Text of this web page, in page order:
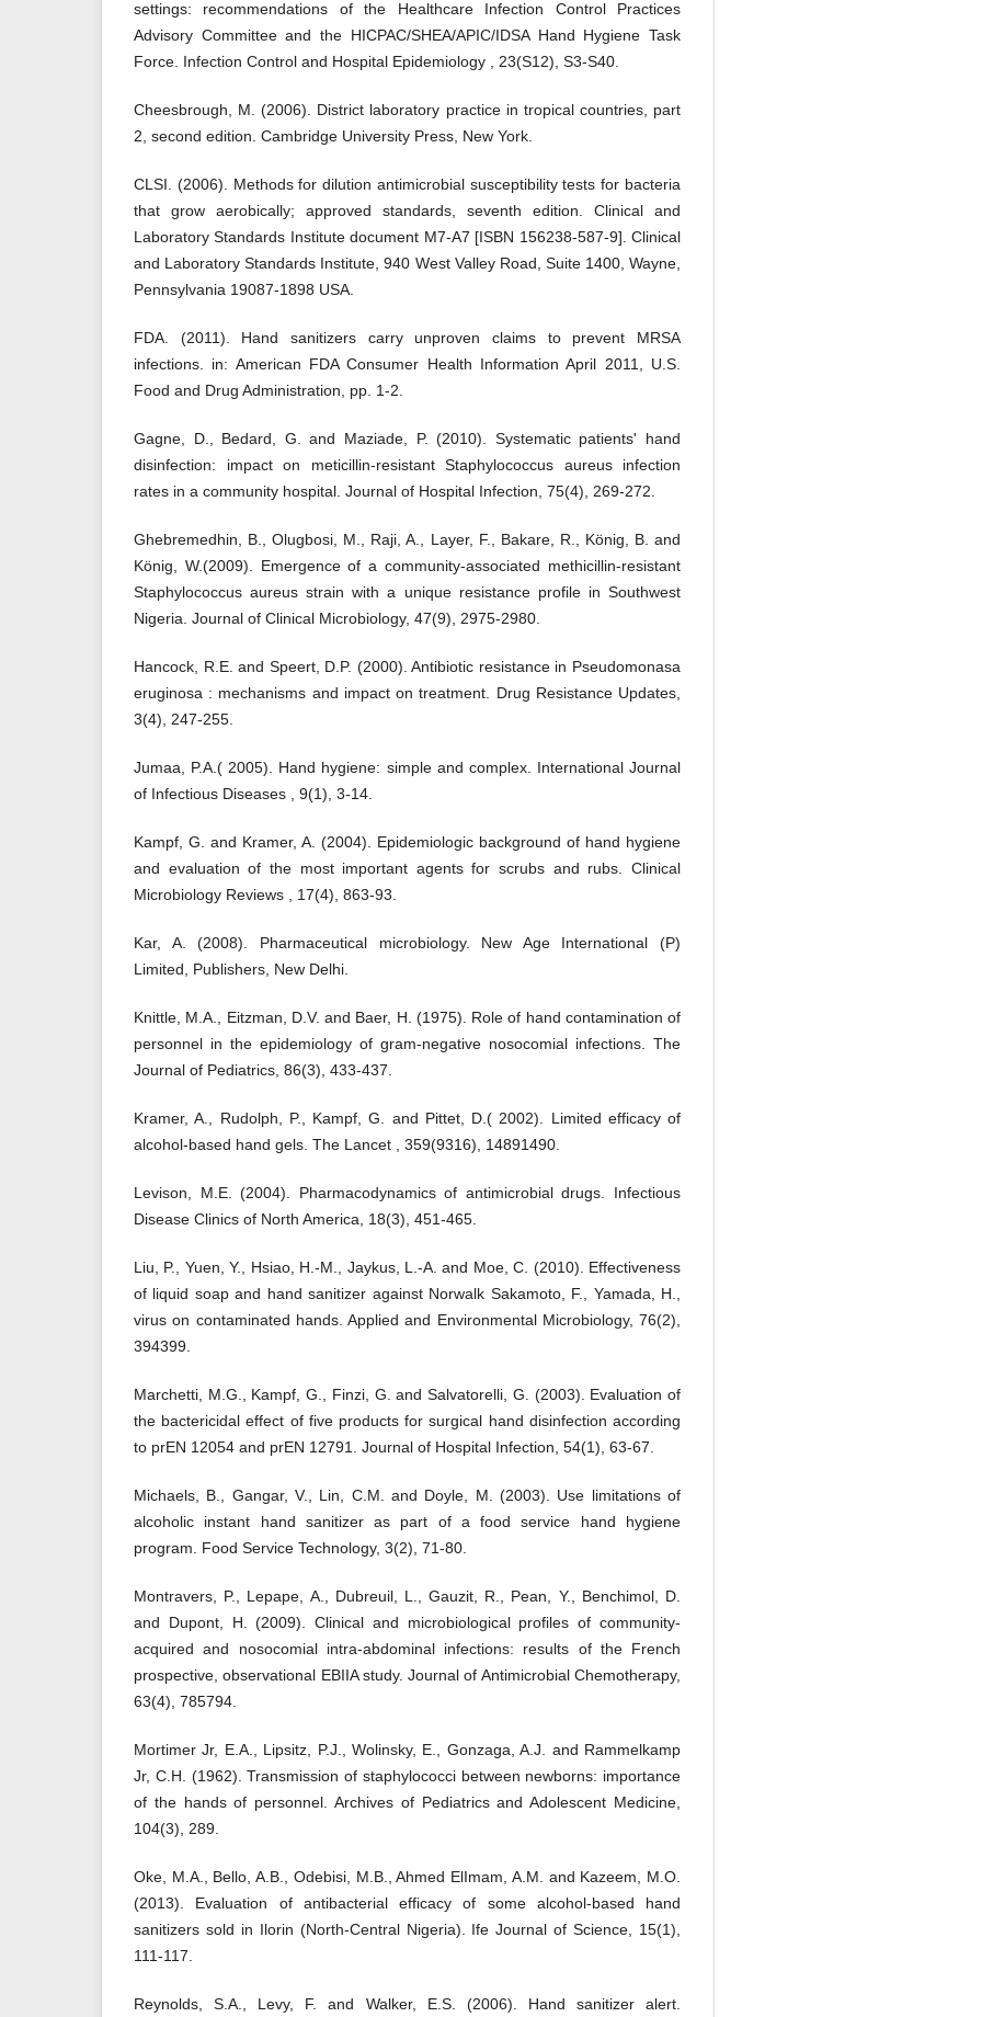
settings: recommendations of the Healthcare Infection Control Practices
Advisory Committee and the HICPAC/SHEA/APIC/IDSA Hand Hygiene Task
Force. Infection Control and Hospital Epidemiology , 23(S12), S3-S40.
Cheesbrough, M. (2006). District laboratory practice in tropical countries, part
2, second edition. Cambridge University Press, New York.
CLSI. (2006). Methods for dilution antimicrobial susceptibility tests for bacteria
that grow aerobically; approved standards, seventh edition. Clinical and
Laboratory Standards Institute document M7-A7 [ISBN 156238-587-9]. Clinical
and Laboratory Standards Institute, 940 West Valley Road, Suite 1400, Wayne,
Pennsylvania 19087-1898 USA.
FDA. (2011). Hand sanitizers carry unproven claims to prevent MRSA
infections. in: American FDA Consumer Health Information April 2011, U.S.
Food and Drug Administration, pp. 1-2.
Gagne, D., Bedard, G. and Maziade, P. (2010). Systematic patients' hand
disinfection: impact on meticillin-resistant Staphylococcus aureus infection
rates in a community hospital. Journal of Hospital Infection, 75(4), 269-272.
Ghebremedhin, B., Olugbosi, M., Raji, A., Layer, F., Bakare, R., König, B. and
König, W.(2009). Emergence of a community-associated methicillin-resistant
Staphylococcus aureus strain with a unique resistance profile in Southwest
Nigeria. Journal of Clinical Microbiology, 47(9), 2975-2980.
Hancock, R.E. and Speert, D.P. (2000). Antibiotic resistance in Pseudomonasa
eruginosa : mechanisms and impact on treatment. Drug Resistance Updates,
3(4), 247-255.
Jumaa, P.A.( 2005). Hand hygiene: simple and complex. International Journal
of Infectious Diseases , 9(1), 3-14.
Kampf, G. and Kramer, A. (2004). Epidemiologic background of hand hygiene
and evaluation of the most important agents for scrubs and rubs. Clinical
Microbiology Reviews , 17(4), 863-93.
Kar, A. (2008). Pharmaceutical microbiology. New Age International (P)
Limited, Publishers, New Delhi.
Knittle, M.A., Eitzman, D.V. and Baer, H. (1975). Role of hand contamination of
personnel in the epidemiology of gram-negative nosocomial infections. The
Journal of Pediatrics, 86(3), 433-437.
Kramer, A., Rudolph, P., Kampf, G. and Pittet, D.( 2002). Limited efficacy of
alcohol-based hand gels. The Lancet , 359(9316), 14891490.
Levison, M.E. (2004). Pharmacodynamics of antimicrobial drugs. Infectious
Disease Clinics of North America, 18(3), 451-465.
Liu, P., Yuen, Y., Hsiao, H.-M., Jaykus, L.-A. and Moe, C. (2010). Effectiveness
of liquid soap and hand sanitizer against Norwalk Sakamoto, F., Yamada, H.,
virus on contaminated hands. Applied and Environmental Microbiology, 76(2),
394399.
Marchetti, M.G., Kampf, G., Finzi, G. and Salvatorelli, G. (2003). Evaluation of
the bactericidal effect of five products for surgical hand disinfection according
to prEN 12054 and prEN 12791. Journal of Hospital Infection, 54(1), 63-67.
Michaels, B., Gangar, V., Lin, C.M. and Doyle, M. (2003). Use limitations of
alcoholic instant hand sanitizer as part of a food service hand hygiene
program. Food Service Technology, 3(2), 71-80.
Montravers, P., Lepape, A., Dubreuil, L., Gauzit, R., Pean, Y., Benchimol, D.
and Dupont, H. (2009). Clinical and microbiological profiles of community-
acquired and nosocomial intra-abdominal infections: results of the French
prospective, observational EBIIA study. Journal of Antimicrobial Chemotherapy,
63(4), 785794.
Mortimer Jr, E.A., Lipsitz, P.J., Wolinsky, E., Gonzaga, A.J. and Rammelkamp
Jr, C.H. (1962). Transmission of staphylococci between newborns: importance
of the hands of personnel. Archives of Pediatrics and Adolescent Medicine,
104(3), 289.
Oke, M.A., Bello, A.B., Odebisi, M.B., Ahmed ElImam, A.M. and Kazeem, M.O.
(2013). Evaluation of antibacterial efficacy of some alcohol-based hand
sanitizers sold in Ilorin (North-Central Nigeria). Ife Journal of Science, 15(1),
111-117.
Reynolds, S.A., Levy, F. and Walker, E.S. (2006). Hand sanitizer alert.